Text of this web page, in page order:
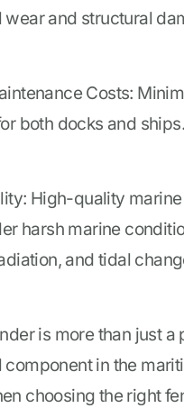
wear and structural
Costs:
both docks and ships.
High-quality
harsh marine
and tidal
is more than just
component in the
choosing the right